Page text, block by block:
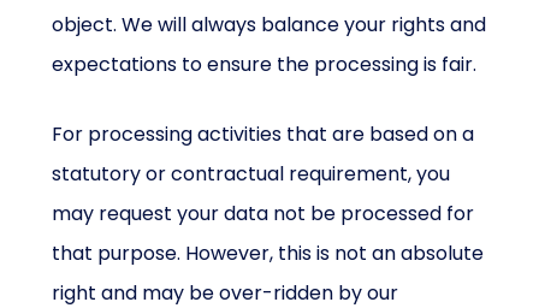
object. We will always balance your rights and
expectations to ensure the processing is fair.
For processing activities that are based on a
statutory or contractual requirement, you
may request your data not be processed for
that purpose. However, this is not an absolute
right and may be over-ridden by our